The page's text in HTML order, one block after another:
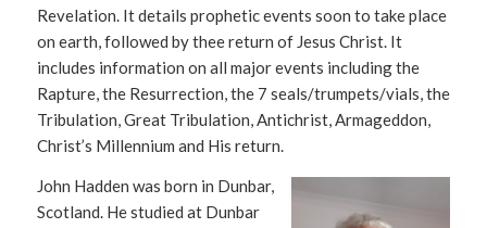
Revelation. It details prophetic events soon to take place
on earth, followed by thee return of Jesus Christ. It
includes information on all major events including the
Rapture, the Resurrection, the 7 seals/trumpets/vials, the
Tribulation, Great Tribulation, Antichrist, Armageddon,
Christ’s Millennium and His return.
John Hadden was born in Dunbar,
Scotland. He studied at Dunbar